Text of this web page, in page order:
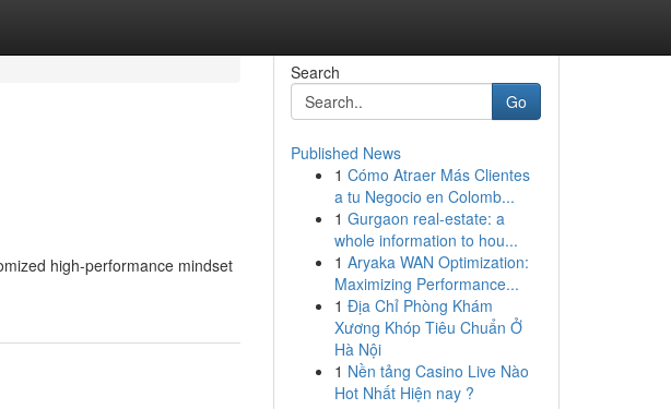
high-performance mindset
Search
Go
Published News
1 Cómo Atraer Más Clientes
a tu Negocio en Colomb...
1 Gurgaon real-estate: a
whole information to hou...
1 Aryaka WAN Optimization:
Maximizing Performance...
1 Địa Chỉ Phòng Khám
Xương Khóp Tiêu Chuẩn Ở
Hà Nội
1 Nền tảng Casino Live Nào
Hot Nhất Hiện nay ?